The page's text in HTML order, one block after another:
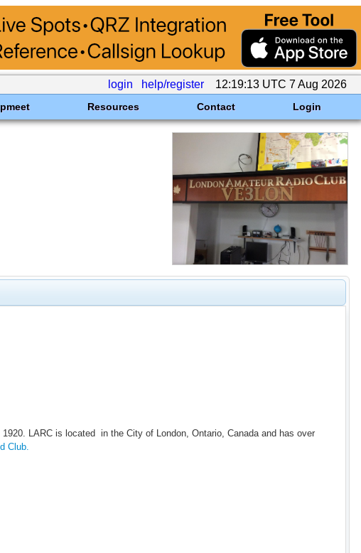
login help/register 12:19:13 UTC 7 Aug 2026
Resources Contact Login